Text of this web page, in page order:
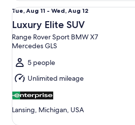
Tue,
Aug
11
to
Aug
12
Tue, Aug 11 - Wed, Aug 12
Luxury Elite SUV
Range Rover Sport BMW X7
Mercedes GLS
5 people
Unlimited mileage
Lansing, Michigan, USA
Luxury Elite SUV Range Rover